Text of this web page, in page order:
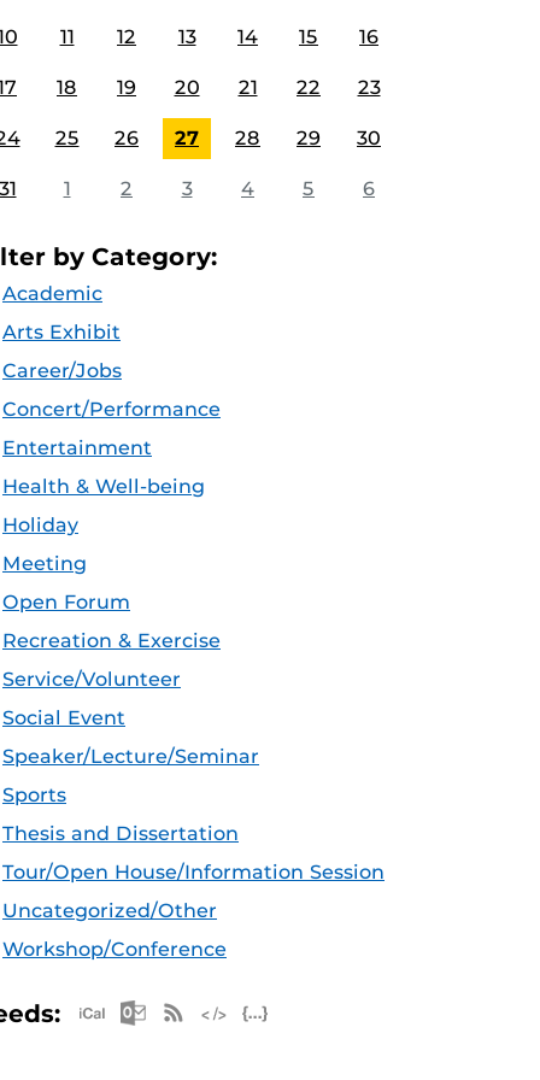
11 12 13 14 15 16
18 19 20 21 22 23
25 26 27 28 29 30
1 2 3 4 5 6
by Category:
Academic
Arts Exhibit
Career/Jobs
Concert/Performance
Entertainment
Health & Well-being
Holiday
Meeting
Open Forum
Recreation & Exercise
Service/Volunteer
Social Event
Speaker/Lecture/Seminar
Sports
Thesis and Dissertation
Tour/Open House/Information Session
Uncategorized/Other
Workshop/Conference
Apple iCal Feed (ICS)
Microsoft Outlook Feed (ICS)
RSS Feed